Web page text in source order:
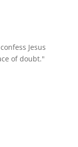
Jesus
of doubt."